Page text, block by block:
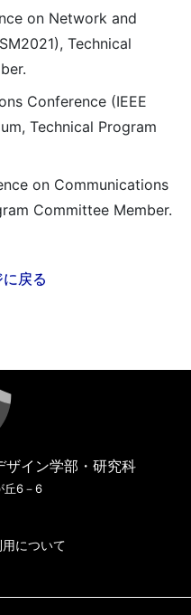
on Network and
Technical
Conference (IEEE
Technical Program
on Communications
Committee Member.
戻る
イン学部・研究科
丘6－6
について